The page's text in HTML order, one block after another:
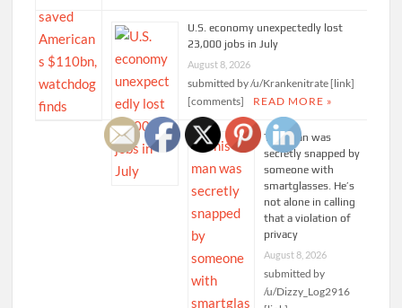
U.S. economy unexpectedly lost
23,000 jobs in July
August 8, 2026
submitted by /u/Krankenitrate [link]
[comments]
READ MORE »
This man was
secretly snapped by
someone with
smartglasses. He’s
not alone in calling
that a violation of
privacy
August 8, 2026
submitted by
/u/Dizzy_Log2916